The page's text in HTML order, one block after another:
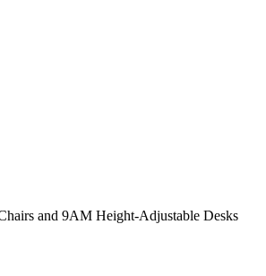
and 9AM Height-Adjustable Desks